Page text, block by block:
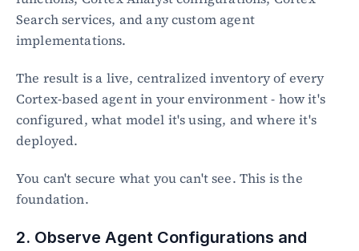
Search services, and any custom agent
implementations.
The result is a live, centralized inventory of every
Cortex-based agent in your environment - how it's
configured, what model it's using, and where it's
deployed.
You can't secure what you can't see. This is the
foundation.
2. Observe Agent Configurations and